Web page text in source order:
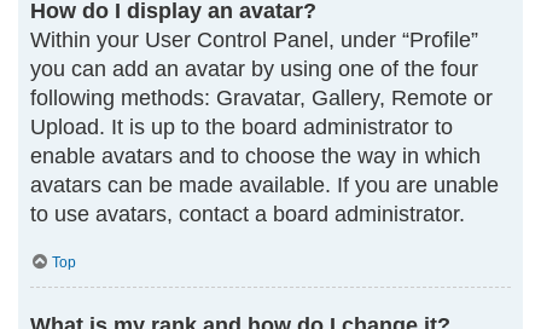
How do I display an avatar?
Within your User Control Panel, under “Profile”
you can add an avatar by using one of the four
following methods: Gravatar, Gallery, Remote or
Upload. It is up to the board administrator to
enable avatars and to choose the way in which
avatars can be made available. If you are unable
to use avatars, contact a board administrator.
Top